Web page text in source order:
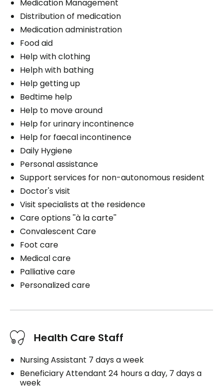
Medication Management
Distribution of medication
Medication administration
Food aid
Help with clothing
Helph with bathing
Help getting up
Bedtime help
Help to move around
Help for urinary incontinence
Help for faecal incontinence
Daily Hygiene
Personal assistance
Support services for non-autonomous resident
Doctor's visit
Visit specialists at the residence
Care options ''à la carte''
Convalescent Care
Foot care
Medical care
Palliative care
Personalized care
Health Care Staff
Nursing Assistant 7 days a week
Beneficiary Attendant 24 hours a day, 7 days a
week